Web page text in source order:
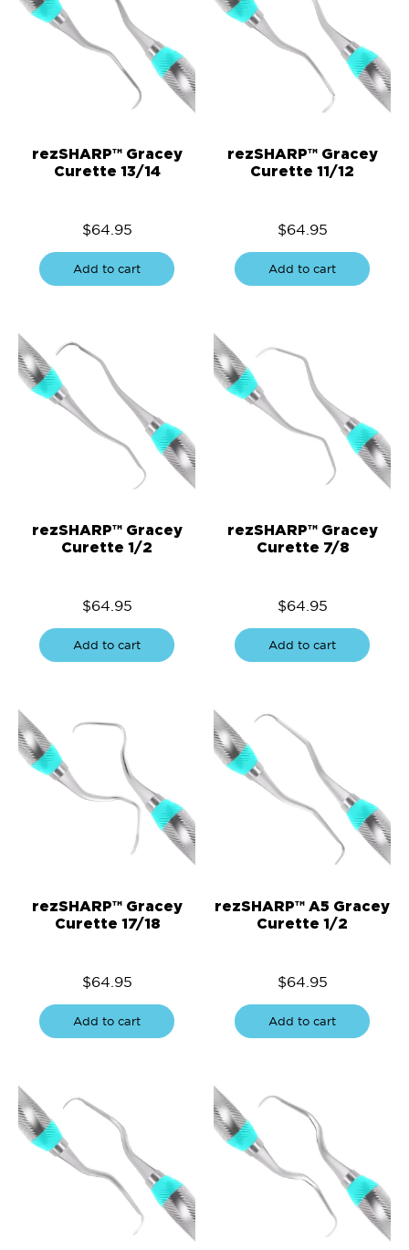
rezSHARP™ Gracey
Curette 13/14
$64.95
Add to cart
rezSHARP™ Gracey
Curette 11/12
$64.95
Add to cart
rezSHARP™ Gracey
Curette 1/2
$64.95
Add to cart
rezSHARP™ Gracey
Curette 7/8
$64.95
Add to cart
rezSHARP™ Gracey
Curette 17/18
$64.95
Add to cart
rezSHARP™ A5 Gracey
Curette 1/2
$64.95
Add to cart